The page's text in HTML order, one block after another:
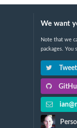
We want
Note that we
packages. You